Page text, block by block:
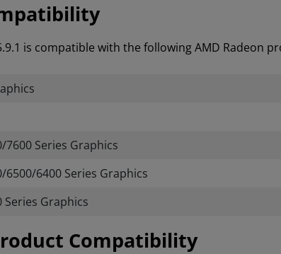
is compatible with the following AMD Radeon
7600 Series Graphics
6500/6400 Series Graphics
Series Graphics
Compatibility